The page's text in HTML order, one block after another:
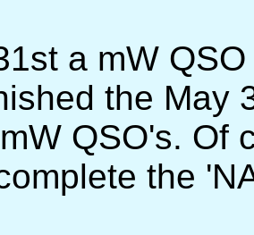
a mW
the May
QSO's. Of
the